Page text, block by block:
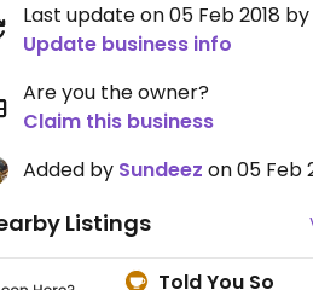
Last update on 05 Feb 2018
Update business info
Are you the owner?
Claim this business
Added by Sundeez on 05 Feb
Listings
Told You So